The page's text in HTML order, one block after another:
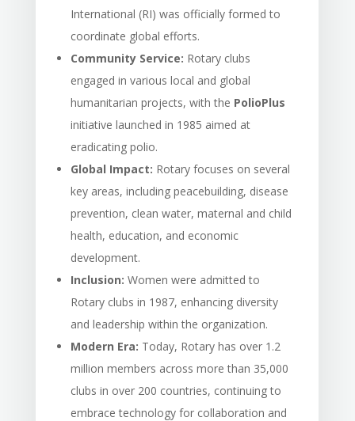
International (RI) was officially formed to
coordinate global efforts.
Community Service: Rotary clubs
engaged in various local and global
humanitarian projects, with the PolioPlus
initiative launched in 1985 aimed at
eradicating polio.
Global Impact: Rotary focuses on several
key areas, including peacebuilding, disease
prevention, clean water, maternal and child
health, education, and economic
development.
Inclusion: Women were admitted to
Rotary clubs in 1987, enhancing diversity
and leadership within the organization.
Modern Era: Today, Rotary has over 1.2
million members across more than 35,000
clubs in over 200 countries, continuing to
embrace technology for collaboration and